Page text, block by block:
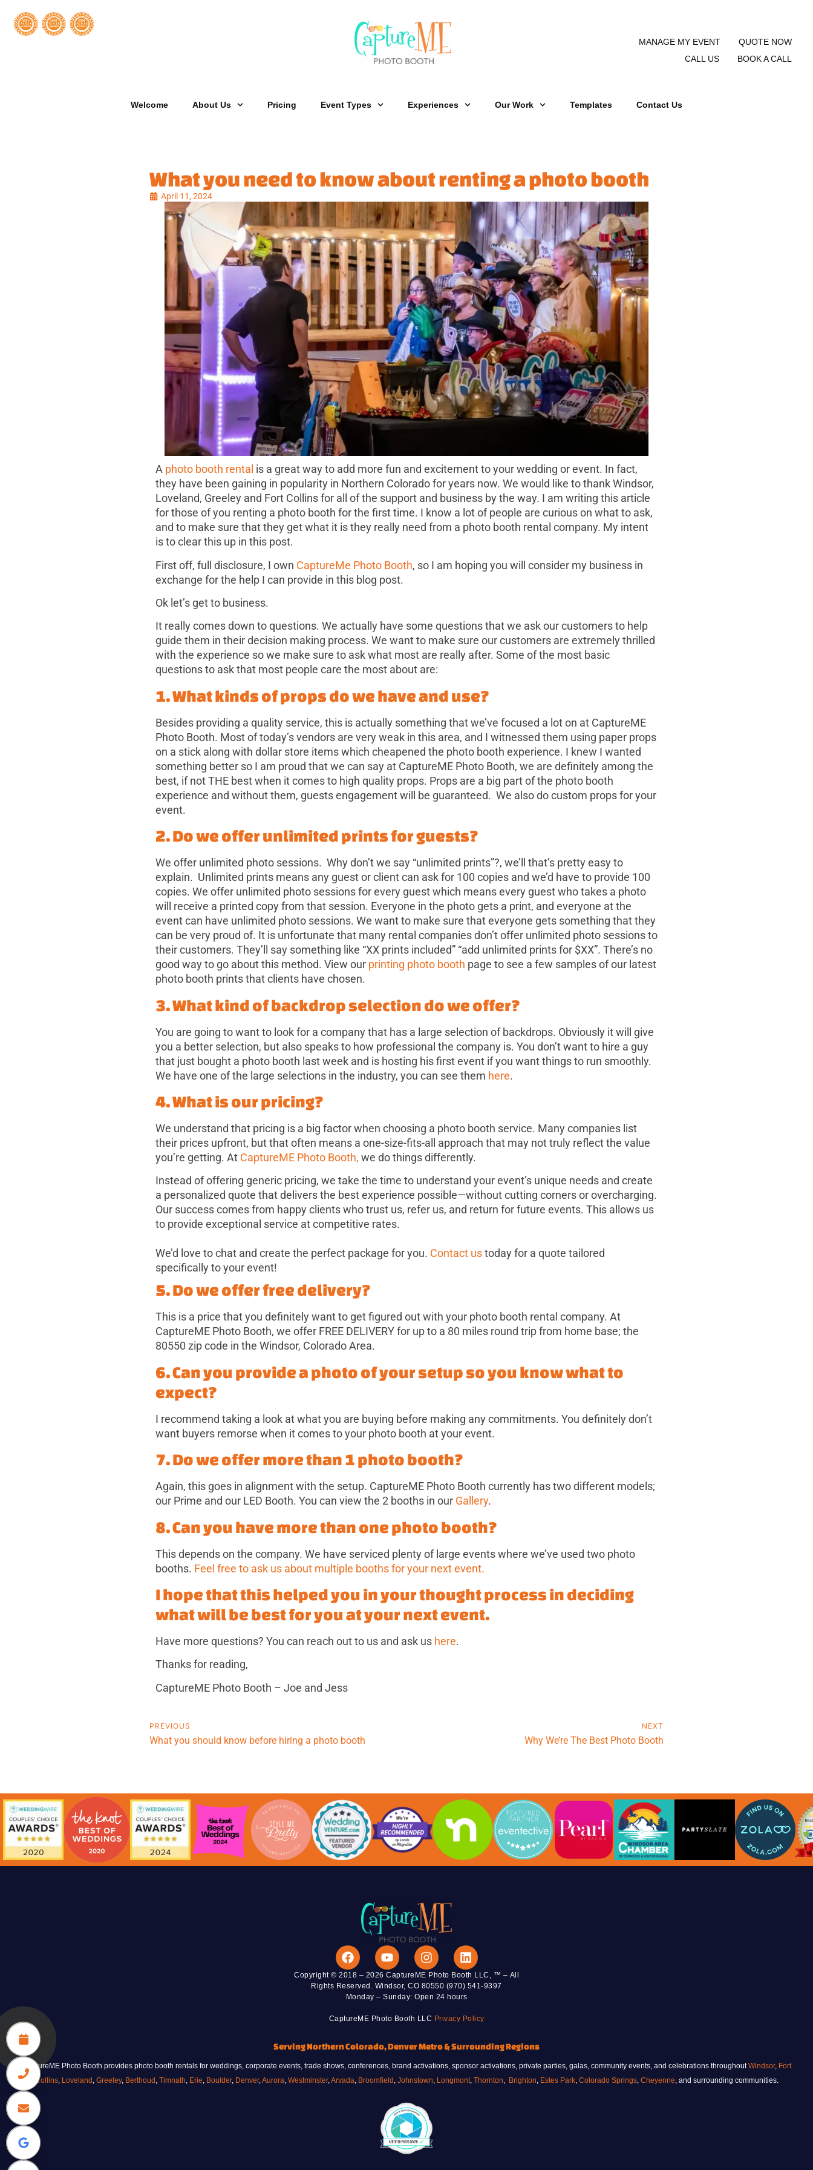
MANAGE MY EVENT
QUOTE NOW
CALL US
BOOK A CALL
Welcome About Us Pricing Event Types Experiences Our Work Templates Contact Us
What you need to know about renting a photo booth
April 11, 2024
A photo booth rental is a great way to add more fun and excitement to your wedding or event. In fact,
they have been gaining in popularity in Northern Colorado for years now. We would like to thank Windsor,
Loveland, Greeley and Fort Collins for all of the support and business by the way. I am writing this article
for those of you renting a photo booth for the first time. I know a lot of people are curious on what to ask,
and to make sure that they get what it is they really need from a photo booth rental company. My intent
is to clear this up in this post.
First off, full disclosure, I own CaptureMe Photo Booth, so I am hoping you will consider my business in
exchange for the help I can provide in this blog post.
Ok let’s get to business.
It really comes down to questions. We actually have some questions that we ask our customers to help
guide them in their decision making process. We want to make sure our customers are extremely thrilled
with the experience so we make sure to ask what most are really after. Some of the most basic
questions to ask that most people care the most about are:
1. What kinds of props do we have and use?
Besides providing a quality service, this is actually something that we’ve focused a lot on at CaptureME
Photo Booth. Most of today’s vendors are very weak in this area, and I witnessed them using paper props
on a stick along with dollar store items which cheapened the photo booth experience. I knew I wanted
something better so I am proud that we can say at CaptureME Photo Booth, we are definitely among the
best, if not THE best when it comes to high quality props. Props are a big part of the photo booth
experience and without them, guests engagement will be guaranteed. We also do custom props for your
event.
2. Do we offer unlimited prints for guests?
We offer unlimited photo sessions. Why don’t we say “unlimited prints”?, we’ll that’s pretty easy to
explain. Unlimited prints means any guest or client can ask for 100 copies and we’d have to provide 100
copies. We offer unlimited photo sessions for every guest which means every guest who takes a photo
will receive a printed copy from that session. Everyone in the photo gets a print, and everyone at the
event can have unlimited photo sessions. We want to make sure that everyone gets something that they
can be very proud of. It is unfortunate that many rental companies don’t offer unlimited photo sessions to
their customers. They’ll say something like “XX prints included” “add unlimited prints for $XX”. There’s no
good way to go about this method. View our printing photo booth page to see a few samples of our latest
photo booth prints that clients have chosen.
3. What kind of backdrop selection do we offer?
You are going to want to look for a company that has a large selection of backdrops. Obviously it will give
you a better selection, but also speaks to how professional the company is. You don’t want to hire a guy
that just bought a photo booth last week and is hosting his first event if you want things to run smoothly.
We have one of the large selections in the industry, you can see them here.
4. What is our pricing?
We understand that pricing is a big factor when choosing a photo booth service. Many companies list
their prices upfront, but that often means a one-size-fits-all approach that may not truly reflect the value
you’re getting. At CaptureME Photo Booth, we do things differently.
Instead of offering generic pricing, we take the time to understand your event’s unique needs and create
a personalized quote that delivers the best experience possible—without cutting corners or overcharging.
Our success comes from happy clients who trust us, refer us, and return for future events. This allows us
to provide exceptional service at competitive rates.
We’d love to chat and create the perfect package for you. Contact ustoday for a quote tailored
specifically to your event!
5. Do we offer free delivery?
This is a price that you definitely want to get figured out with your photo booth rental company. At
CaptureME Photo Booth, we offer FREE DELIVERY for up to a 80 miles round trip from home base; the
80550 zip code in the Windsor, Colorado Area.
6. Can you provide a photo of your setup so you know what to
expect?
I recommend taking a look at what you are buying before making any commitments. You definitely don’t
want buyers remorse when it comes to your photo booth at your event.
7. Do we offer more than 1 photo booth?
Again, this goes in alignment with the setup. CaptureME Photo Booth currently has two different models;
our Prime and our LED Booth. You can view the 2 booths in our Gallery.
8. Can you have more than one photo booth?
This depends on the company. We have serviced plenty of large events where we’ve used two photo
booths. Feel free to ask us about multiple booths for your next event.
I hope that this helped you in your thought process in deciding
what will be best for you at your next event.
Have more questions? You can reach out to us and ask us here.
Thanks for reading,
CaptureME Photo Booth – Joe and Jess
PREVIOUS
What you should know before hiring a photo booth
NEXT
Why We’re The Best Photo Booth
Copyright © 2018 – 2026 CaptureME Photo Booth LLC, ™ – All
Rights Reserved. Windsor, CO 80550 (970) 541-9397
Monday – Sunday: Open 24 hours
CaptureME Photo Booth LLC Privacy Policy
Serving Northern Colorado, Denver Metro & Surrounding Regions
CaptureME Photo Booth provides photo booth rentals for weddings, corporate events, trade shows, conferences, brand activations, sponsor activations, private parties, galas, community events, and celebrations throughoutWindsor, Fort
Collins, Loveland , Greeley, Berthoud , Timnath, Erie, Boulder, Denver,Aurora, Westminster,Arvada, Broomfield , Johnstown, Longmont, Thornton, Brighton, Estes Park, Colorado Springs, Cheyenne, and surrounding communities.